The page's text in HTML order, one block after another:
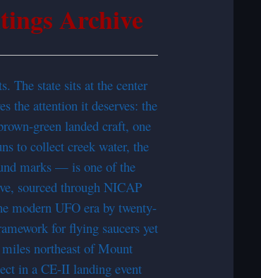
Archive
The state sits at the center
the attention it deserves: the
green landed craft, one
to collect creek water, the
marks — is one of the
sourced through NICAP
modern UFO era by twenty-
for flying saucers yet
northeast of Mount
in a CE-II landing event